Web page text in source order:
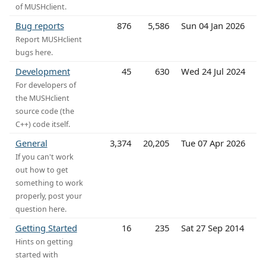
of MUSHclient.
Bug reports
Report MUSHclient
bugs here.
876 5,586 Sun 04 Jan 2026
Development
For developers of
the MUSHclient
source code (the
C++) code itself.
45 630 Wed 24 Jul 2024
General
If you can't work
out how to get
something to work
properly, post your
question here.
3,374 20,205 Tue 07 Apr 2026
Getting Started
Hints on getting
started with
16 235 Sat 27 Sep 2014